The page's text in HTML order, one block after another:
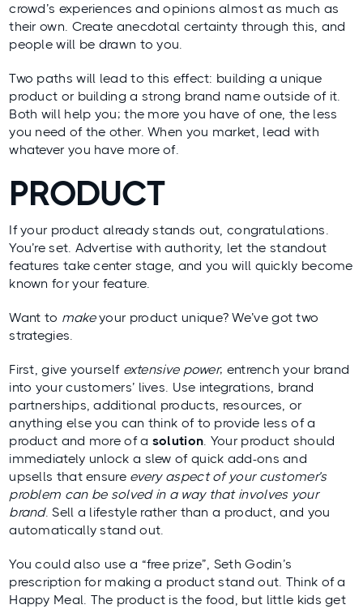
crowd’s experiences and opinions almost as much as
their own. Create anecdotal certainty through this, and
people will be drawn to you.
Two paths will lead to this effect: building a unique
product or building a strong brand name outside of it.
Both will help you; the more you have of one, the less
you need of the other. When you market, lead with
whatever you have more of.
PRODUCT
If your product already stands out, congratulations.
You’re set. Advertise with authority, let the standout
features take center stage, and you will quickly become
known for your feature.
Want to makeyour product unique? We’ve got two
strategies.
First, give yourself extensive power; entrench your brand
into your customers’ lives. Use integrations, brand
partnerships, additional products, resources, or
anything else you can think of to provide less of a
product and more of a solution. Your product should
immediately unlock a slew of quick add-ons and
upsells that ensure every aspect of your customer’s
problem can be solved in a way that involves your
brand. Sell a lifestyle rather than a product, and you
automatically stand out.
You could also use a “free prize”, Seth Godin’s
prescription for making a product stand out. Think of a
Happy Meal. The product is the food, but little kids get